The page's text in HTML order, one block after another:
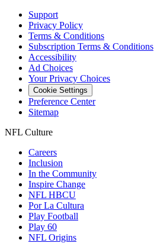
Support
Privacy Policy
Terms & Conditions
Subscription Terms & Conditions
Accessibility
Ad Choices
Your Privacy Choices
Cookie Settings
Preference Center
Sitemap
NFL Culture
Careers
Inclusion
In the Community
Inspire Change
NFL HBCU
Por La Cultura
Play Football
Play 60
NFL Origins